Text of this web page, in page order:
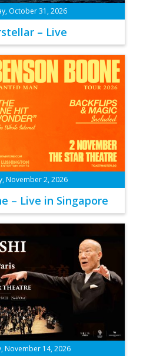
October 31, 2026
– Live
November 2, 2026
– Live in Singapore
November 14, 2026